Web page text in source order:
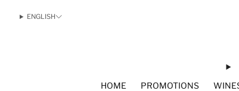
HOME PROMOTIONS
ENGLISH